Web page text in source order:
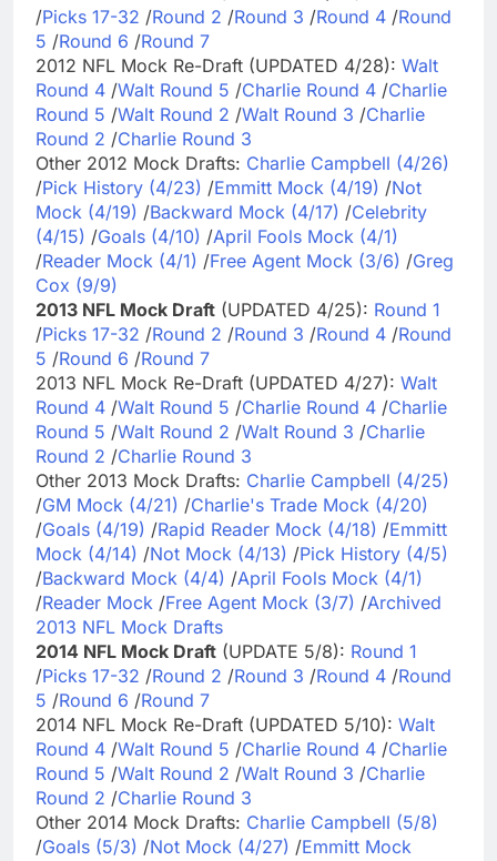
/Picks 17-32 /Round 2 /Round 3 /Round 4 /Round
5 /Round 6 /Round 7
2012 NFL Mock Re-Draft (UPDATED 4/28): Walt
Round 4 /Walt Round 5 /Charlie Round 4 /Charlie
Round 5 /Walt Round 2 /Walt Round 3 /Charlie
Round 2 /Charlie Round 3
Other 2012 Mock Drafts: Charlie Campbell (4/26)
/Pick History (4/23) /Emmitt Mock (4/19) /Not
Mock (4/19) /Backward Mock (4/17) /Celebrity
(4/15) /Goals (4/10) /April Fools Mock (4/1)
/Reader Mock (4/1) /Free Agent Mock (3/6) /Greg
Cox (9/9)
2013 NFL Mock Draft (UPDATED 4/25): Round 1
/Picks 17-32 /Round 2 /Round 3 /Round 4 /Round
5 /Round 6 /Round 7
2013 NFL Mock Re-Draft (UPDATED 4/27): Walt
Round 4 /Walt Round 5 /Charlie Round 4 /Charlie
Round 5 /Walt Round 2 /Walt Round 3 /Charlie
Round 2 /Charlie Round 3
Other 2013 Mock Drafts: Charlie Campbell (4/25)
/GM Mock (4/21) /Charlie's Trade Mock (4/20)
/Goals (4/19) /Rapid Reader Mock (4/18) /Emmitt
Mock (4/14) /Not Mock (4/13) /Pick History (4/5)
/Backward Mock (4/4) /April Fools Mock (4/1)
/Reader Mock /Free Agent Mock (3/7) /Archived
2013 NFL Mock Drafts
2014 NFL Mock Draft (UPDATE 5/8): Round 1
/Picks 17-32 /Round 2 /Round 3 /Round 4 /Round
5 /Round 6 /Round 7
2014 NFL Mock Re-Draft (UPDATED 5/10): Walt
Round 4 /Walt Round 5 /Charlie Round 4 /Charlie
Round 5 /Walt Round 2 /Walt Round 3 /Charlie
Round 2 /Charlie Round 3
Other 2014 Mock Drafts: Charlie Campbell (5/8)
/Goals (5/3) /Not Mock (4/27) /Emmitt Mock